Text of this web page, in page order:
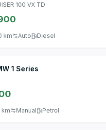
100 VX TD
km Auto Diesel
1 Series
km Manual Petrol